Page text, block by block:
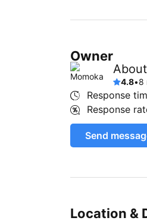
Owner
About
4.8•8
Response
Response
Send
Location &